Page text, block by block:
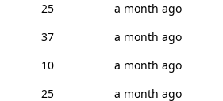
25
a month ago
37
a month ago
10
a month ago
25
a month ago